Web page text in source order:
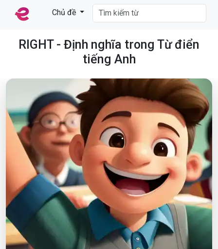
Chủ đề
RIGHT - Định nghĩa trong Từ điển
tiếng Anh